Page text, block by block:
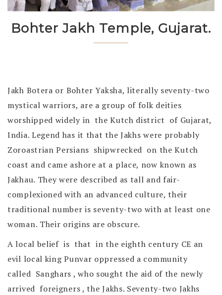
Bohter Jakh Temple, Gujarat.
Jakh Botera or Bohter Yaksha, literally seventy-two
mystical warriors, are a group of folk deities
worshipped widely in the Kutch district of Gujarat,
India. Legend has it that the Jakhs were probably
Zoroastrian Persians shipwrecked on the Kutch
coast and came ashore at a place, now known as
Jakhau. They were described as tall and fair-
complexioned with an advanced culture, their
traditional number is seventy-two with at least one
woman. Their origins are obscure.
A local belief is that in the eighth century CE an
evil local king Punvar oppressed a community
called Sanghars , who sought the aid of the newly
arrived foreigners , the Jakhs. Seventy-two Jakhs